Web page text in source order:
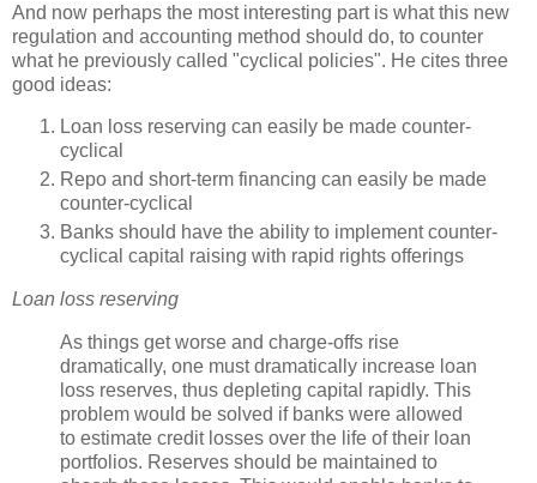
And now perhaps the most interesting part is what this new
regulation and accounting method should do, to counter
what he previously called "cyclical policies". He cites three
good ideas:
Loan loss reserving can easily be made counter-
cyclical
Repo and short-term financing can easily be made
counter-cyclical
Banks should have the ability to implement counter-
cyclical capital raising with rapid rights offerings
Loan loss reserving
As things get worse and charge-offs rise
dramatically, one must dramatically increase loan
loss reserves, thus depleting capital rapidly. This
problem would be solved if banks were allowed
to estimate credit losses over the life of their loan
portfolios. Reserves should be maintained to